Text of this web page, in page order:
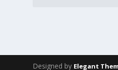
Designed by Elegant